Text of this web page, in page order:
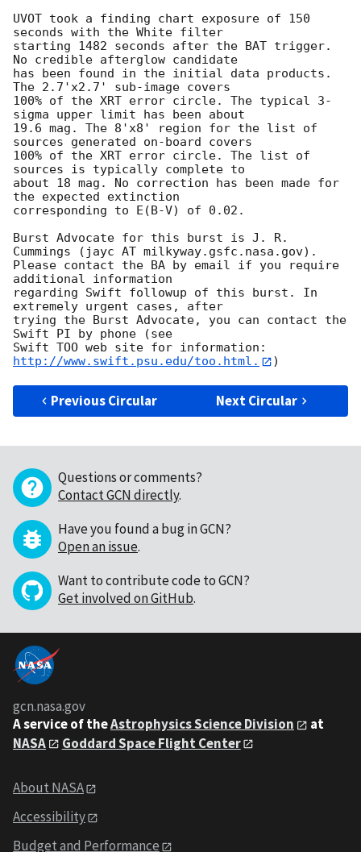
UVOT took a finding chart exposure of 150
seconds with the White filter
starting 1482 seconds after the BAT trigger.
No credible afterglow candidate
has been found in the initial data products.
The 2.7'x2.7' sub-image covers
100% of the XRT error circle. The typical 3-
sigma upper limit has been about
19.6 mag. The 8'x8' region for the list of
sources generated on-board covers
100% of the XRT error circle. The list of
sources is typically complete to
about 18 mag. No correction has been made for
the expected extinction
corresponding to E(B-V) of 0.02.
Burst Advocate for this burst is J. R.
Cummings (jayc AT milkyway.gsfc.nasa.gov).
Please contact the BA by email if you require
additional information
regarding Swift followup of this burst. In
extremely urgent cases, after
trying the Burst Advocate, you can contact the
Swift PI by phone (see
Swift TOO web site for information:
http://www.swift.psu.edu/too.html.
Previous Circular Next Circular
Questions or comments?
Contact GCN directly.
Have you found a bug in GCN?
Open an issue.
Want to contribute code to GCN?
Get involved on GitHub.
gcn.nasa.gov
A service of theAstrophysics Science Division
at
NASA
Goddard Space Flight Center
About NASA
Accessibility
Budget and Performance